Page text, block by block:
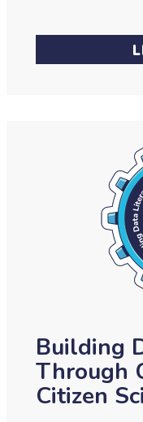
Building
Through
Citizen